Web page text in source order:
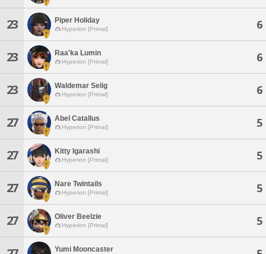
23 Piper Holiday
Hyperion [Primal] 6
23 Raa'ka Lumin
Hyperion [Primal] 6
23 Waldemar Selig
Hyperion [Primal] 6
27 Abel Catallus
Hyperion [Primal] 5
27 Kitty Igarashi
Hyperion [Primal] 5
27 Nare Twintails
Hyperion [Primal] 5
27 Oliver Beelzie
Hyperion [Primal] 5
Yumi Mooncaster